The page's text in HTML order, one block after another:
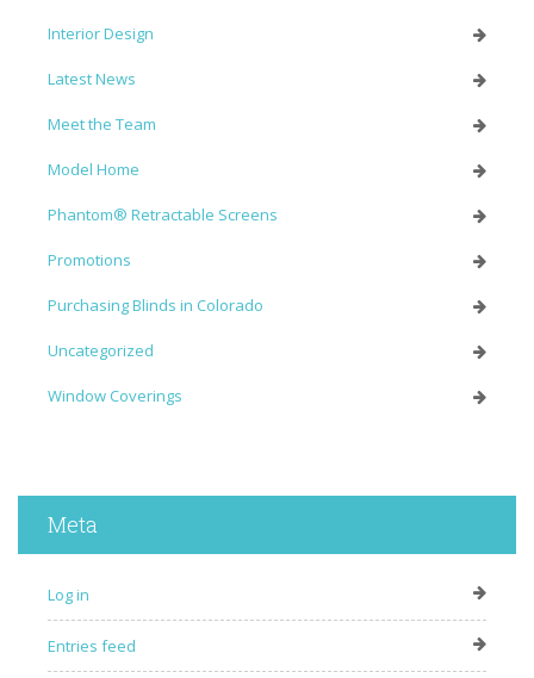
Interior Design
Latest News
Meet the Team
Model Home
Phantom® Retractable Screens
Promotions
Purchasing Blinds in Colorado
Uncategorized
Window Coverings
Meta
Log in
Entries feed